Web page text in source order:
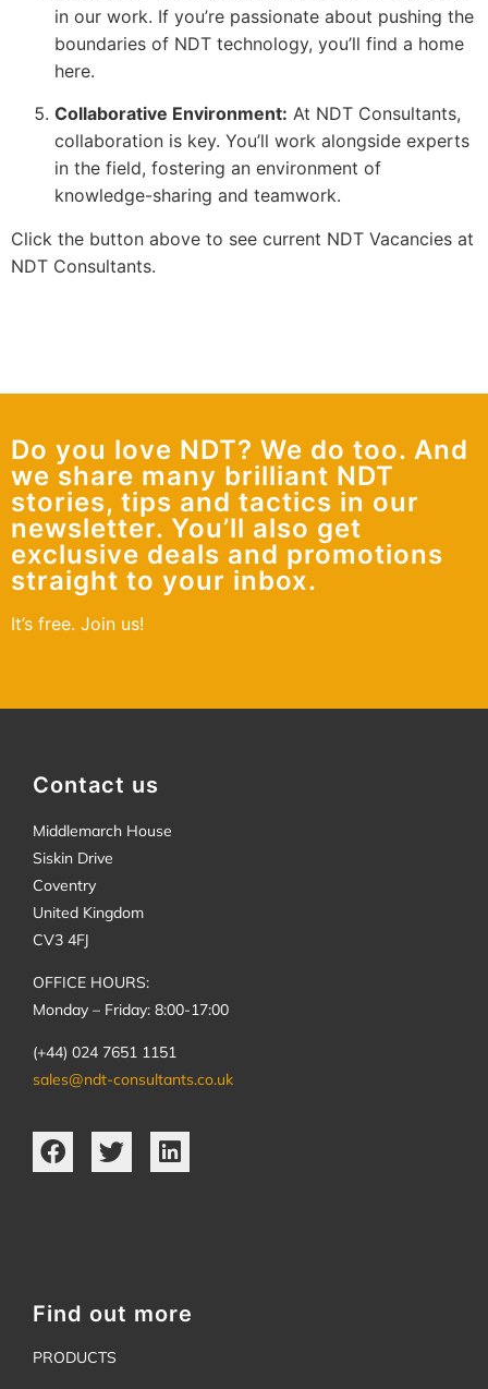
in our work. If you’re passionate about pushing the
boundaries of NDT technology, you’ll find a home
here.
Collaborative Environment: At NDT Consultants,
collaboration is key. You’ll work alongside experts
in the field, fostering an environment of
knowledge-sharing and teamwork.
Click the button above to see current NDT Vacancies at
NDT Consultants.
Do you love NDT? We do too. And
we share many brilliant NDT
stories, tips and tactics in our
newsletter. You’ll also get
exclusive deals and promotions
straight to your inbox.
It’s free. Join us!
Contact us
Middlemarch House
Siskin Drive
Coventry
United Kingdom
CV3 4FJ
OFFICE HOURS:
Monday – Friday: 8:00-17:00
(+44) 024 7651 1151
sales@ndt-consultants.co.uk
Find out more
PRODUCTS